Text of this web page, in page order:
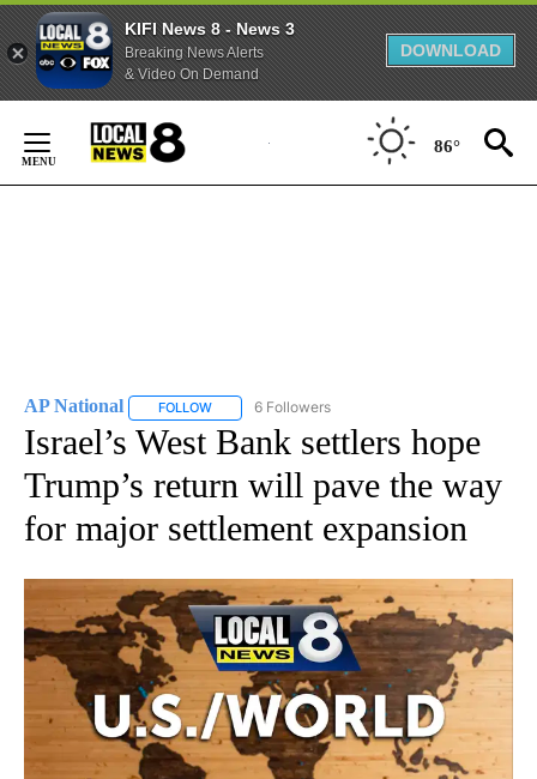
KIFI News 8 - News 3
Breaking News Alerts
& Video On Demand
DOWNLOAD
Content
86°
AP National FOLLOW FOLLOW "AP NATIONAL" TO RECEIVE
6 Followers
Israel’s West Bank settlers hope
Trump’s return will pave the way
for major settlement expansion